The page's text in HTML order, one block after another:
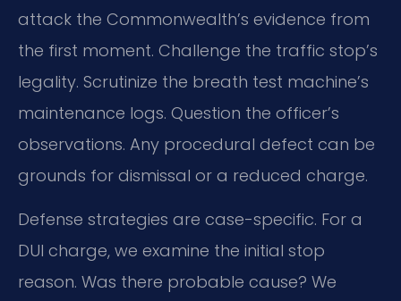
attack the Commonwealth’s evidence from
the first moment. Challenge the traffic stop’s
legality. Scrutinize the breath test machine’s
maintenance logs. Question the officer’s
observations. Any procedural defect can be
grounds for dismissal or a reduced charge.
Defense strategies are case-specific. For a
DUI charge, we examine the initial stop
reason. Was there probable cause? We